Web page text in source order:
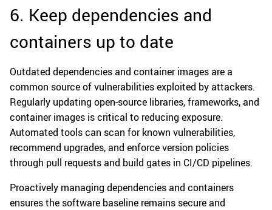
6. Keep dependencies and
containers up to date
Outdated dependencies and container images are a
common source of vulnerabilities exploited by attackers.
Regularly updating open-source libraries, frameworks, and
container images is critical to reducing exposure.
Automated tools can scan for known vulnerabilities,
recommend upgrades, and enforce version policies
through pull requests and build gates in CI/CD pipelines.
Proactively managing dependencies and containers
ensures the software baseline remains secure and